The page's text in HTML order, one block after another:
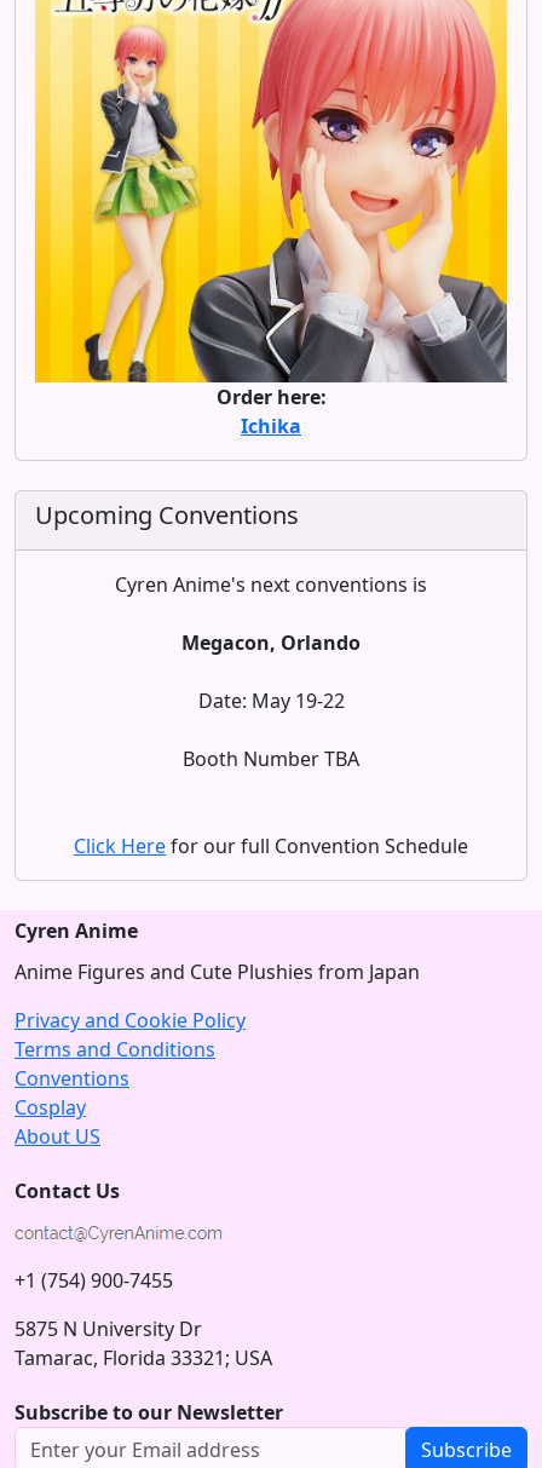
Order here:
Ichika
Upcoming Conventions
Cyren Anime's next conventions is
Megacon, Orlando
Date: May 19-22
Booth Number TBA
Click Herefor our full Convention Schedule
Cyren Anime
Anime Figures and Cute Plushies from Japan
Privacy and Cookie Policy
Terms and Conditions
Conventions
Cosplay
About US
Contact Us
+1 (754) 900-7455
5875 N University Dr
Tamarac, Florida 33321; USA
Subscribe to our Newsletter
Subscribe